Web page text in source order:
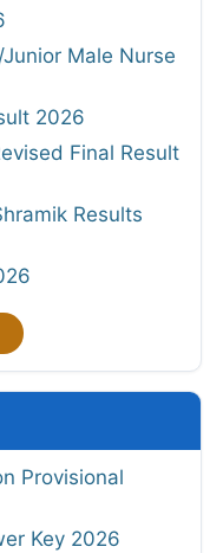
Male Nurse
2026
Final Result
Results
Provisional
Key 2026